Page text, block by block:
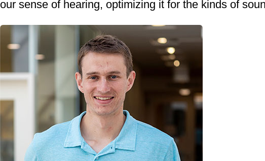
our sense of hearing, optimizing it for the kinds of